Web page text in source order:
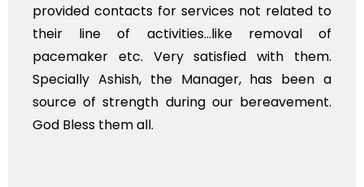
contacts for services not related to
of activities...like removal of
etc. Very satisfied with them.
Ashish, the Manager, has been a
of strength during our bereavement.
them all.
time,
whole,